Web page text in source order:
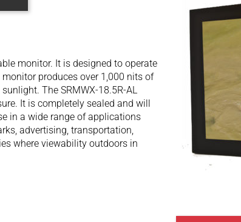
monitor. It is designed to operate
produces over 1,000 nits of
The SRMWX-18.5R-AL
It is completely sealed and will
in a wide range of applications
advertising, transportation,
where viewability outdoors in